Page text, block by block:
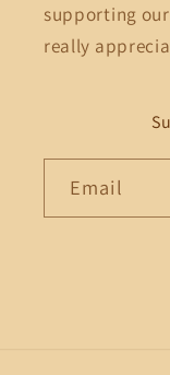
supporting
really
Email